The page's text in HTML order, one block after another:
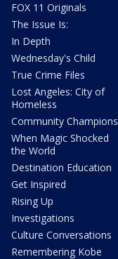
FOX 11 Originals
The Issue Is:
In Depth
Wednesday's Child
True Crime Files
Lost Angeles: City of
Homeless
Community Champions
When Magic Shocked
the World
Destination Education
Get Inspired
Rising Up
Investigations
Culture Conversations
Remembering Kobe